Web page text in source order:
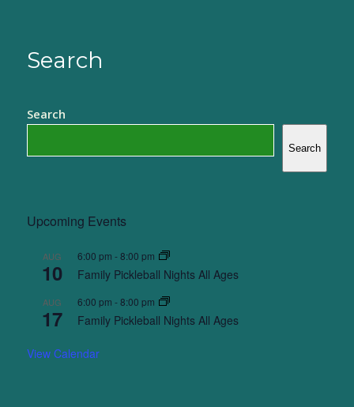
Search
Search
Search
Upcoming Events
AUG
10
6:00 pm -8:00 pm
Family Pickleball Nights All Ages
AUG
17
6:00 pm -8:00 pm
Family Pickleball Nights All Ages
View Calendar